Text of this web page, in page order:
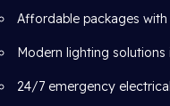
Affordable packages
Modern lighting
24/7 emergency